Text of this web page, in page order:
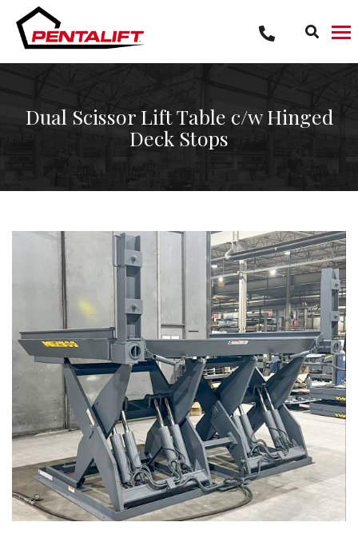
content
Dual Scissor Lift Table c/w Hinged
Deck Stops